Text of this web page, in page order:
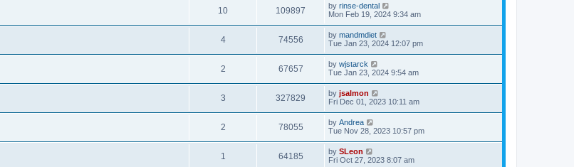
10 109897 by rinse-dental
Mon Feb 19, 2024 9:34 am
4 74556 by mandmdiet
Tue Jan 23, 2024 12:07 pm
2 67657 by wjstarck
Tue Jan 23, 2024 9:54 am
3 327829 by jsalmon
Fri Dec 01, 2023 10:11 am
2 78055 by Andrea
Tue Nov 28, 2023 10:57 pm
1 64185 by SLeon
Fri Oct 27, 2023 8:07 am